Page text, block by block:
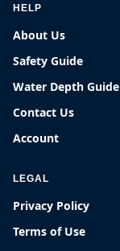
HELP
About Us
Safety Guide
Water Depth Guide
Contact Us
Account
LEGAL
Privacy Policy
Terms of Use